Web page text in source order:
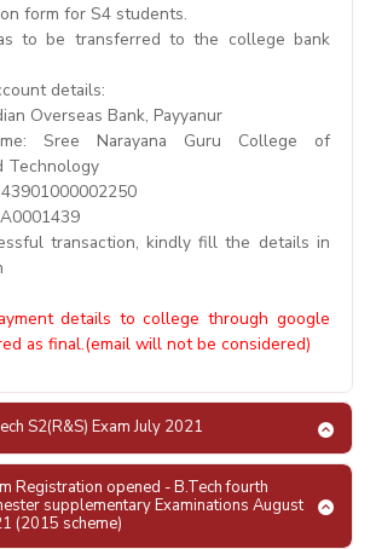
form for S4 students.
to be transferred to the college bank
details:
Overseas Bank, Payyanur
Sree Narayana Guru College of
Technology
transaction, kindly fill the details in
details to college through google
as final.(email will not be considered)
S2(R&S) Exam July 2021
Registration opened - B.Tech fourth
supplementary Examinations August
(2015 scheme)